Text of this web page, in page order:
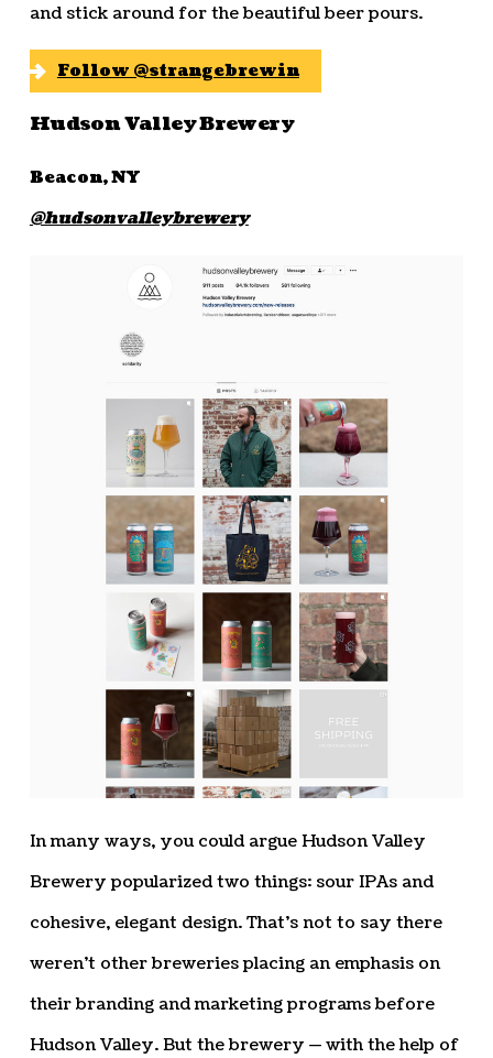
and stick around for the beautiful beer pours.
Follow @strangebrewin
Hudson Valley Brewery
Beacon, NY
@hudsonvalleybrewery
In many ways, you could argue Hudson Valley
Brewery popularized two things: sour IPAs and
cohesive, elegant design. That’s not to say there
weren’t other breweries placing an emphasis on
their branding and marketing programs before
Hudson Valley. But the brewery — with the help of